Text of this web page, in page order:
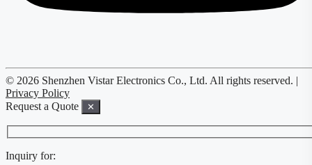
© 2026 Shenzhen Vistar Electronics Co., Ltd. All rights reserved. |
Privacy Policy
Request a Quote
✕
Inquiry for: